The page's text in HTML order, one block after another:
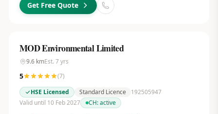
Get Free Quote
MOD Environmental Limited
9.6kmEst. 7yrs
5 (7)
HSE Licensed
Standard Licence
192505947
Valid until 10 Feb 2027
CH:active